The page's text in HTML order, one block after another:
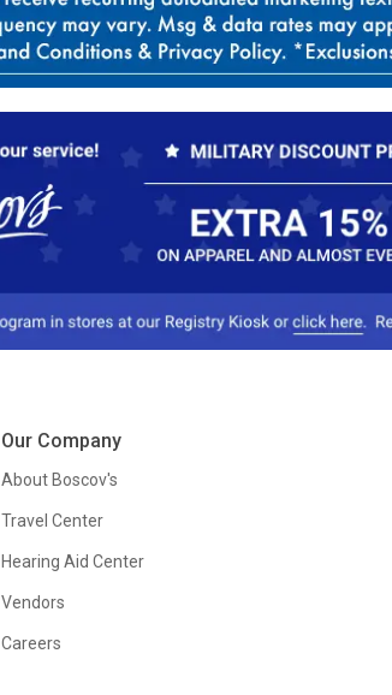
Our Company
About Boscov's
Travel Center
Hearing Aid Center
Vendors
Careers